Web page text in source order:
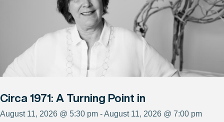
Circa 1971: A Turning Point in
August 11, 2026 @ 5:30 pm - August 11, 2026 @ 7:00 pm